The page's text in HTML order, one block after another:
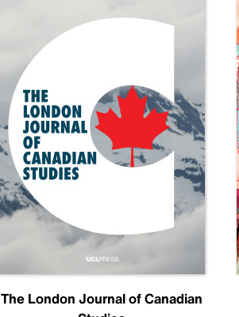
The London Journal of Canadian